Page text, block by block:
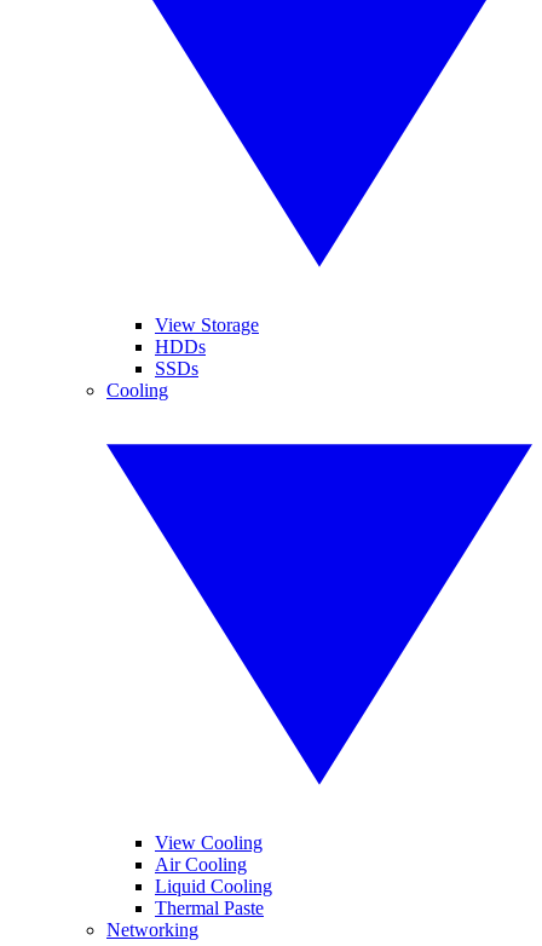
View Storage
HDDs
SSDs
Cooling
View Cooling
Air Cooling
Liquid Cooling
Thermal Paste
Networking